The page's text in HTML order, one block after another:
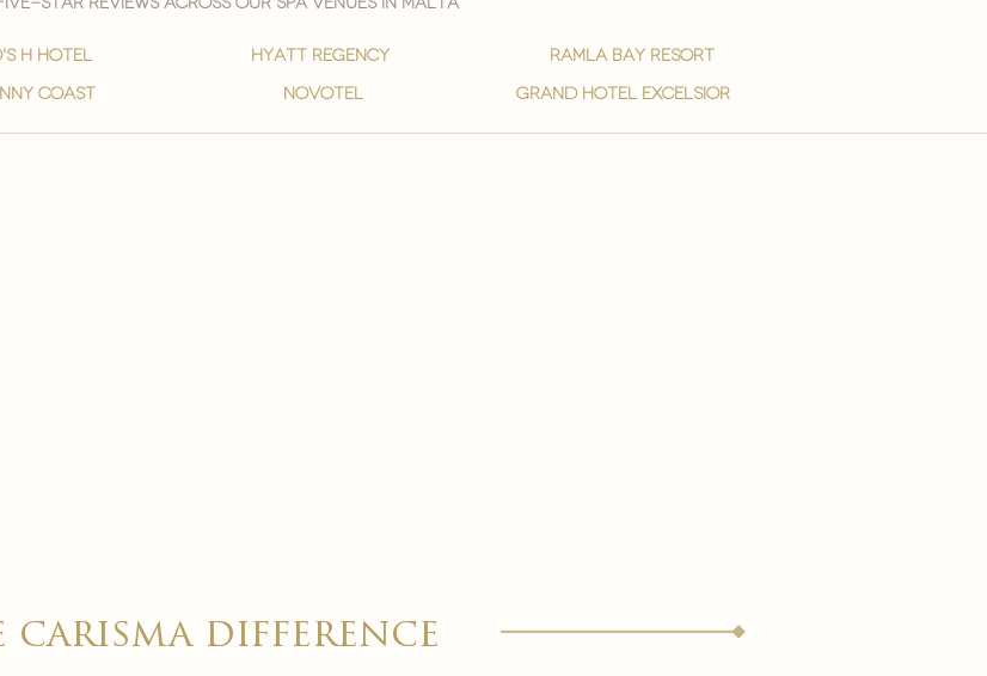
h hotel
coast
hyatt regency
novotel
ramla bay resort
grand hotel excelsior
carisma difference